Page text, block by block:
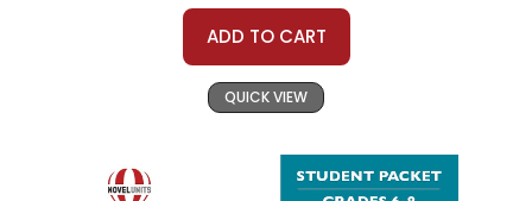
ADD TO CART
QUICK VIEW